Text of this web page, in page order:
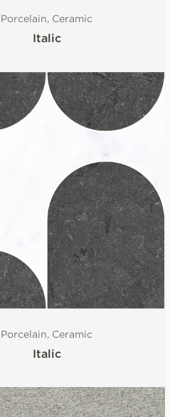
Porcelain, Ceramic
Italic
Porcelain, Ceramic
Italic